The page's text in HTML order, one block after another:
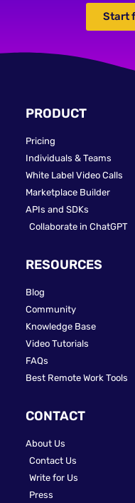
Start
PRODUCT
Pricing
Individuals & Teams
White Label Video Calls
Marketplace Builder
APIs and SDKs
Collaborate in ChatGPT
RESOURCES
Blog
Community
Knowledge Base
Video Tutorials
FAQs
Best Remote Work Tools
CONTACT
About Us
Contact Us
Write for Us
Press